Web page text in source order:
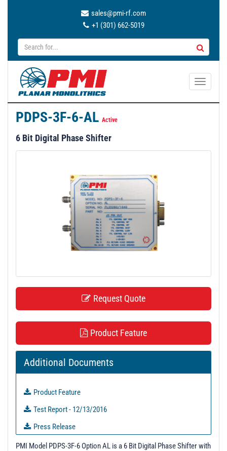
sales@pmi-rf.com
+1 (301) 662-5019
T
PDPS-3F-6-AL Active
6 Bit Digital Phase Shifter
Request Quote
Product Feature
Additional Documents
Product Feature
Test Report - 12/13/2016
Press Release
PM310111 - Unit Data
PMI Model PDPS-3F-6 Option AL is a 6 Bit Digital Phase Shifter with